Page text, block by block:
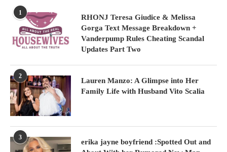
1
RHONJ Teresa Giudice & Melissa
Gorga Text Message Breakdown +
Vanderpump Rules Cheating Scandal
Updates Part Two
2
Lauren Manzo: A Glimpse into Her
Family Life with Husband Vito Scalia
3
erika jayne boyfriend :Spotted Out and